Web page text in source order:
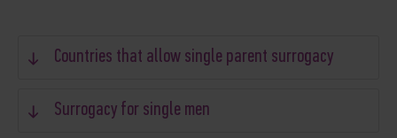
Countries that allow single parent surrogacy
Surrogacy for single men